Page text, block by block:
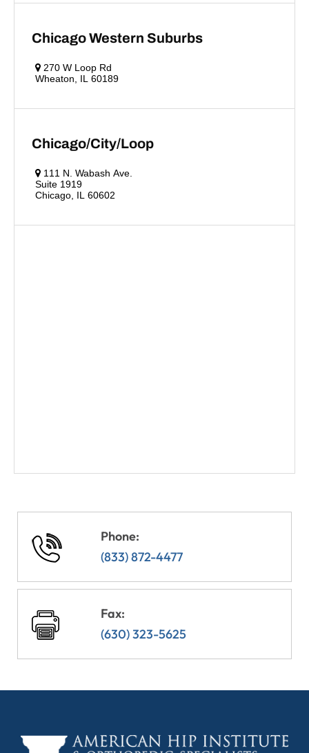
Chicago Western Suburbs
270 W Loop Rd
Wheaton, IL 60189
Chicago/City/Loop
111 N. Wabash Ave.
Suite 1919
Chicago, IL 60602
Phone:
(833) 872-4477
Fax:
(630) 323-5625